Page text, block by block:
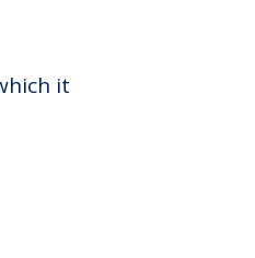
it